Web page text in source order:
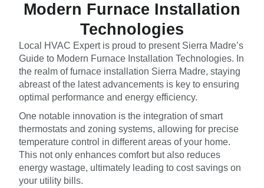
Modern Furnace Installation
Technologies
Local HVAC Expert is proud to present Sierra Madre’s
Guide to Modern Furnace Installation Technologies. In
the realm of furnace installation Sierra Madre, staying
abreast of the latest advancements is key to ensuring
optimal performance and energy efficiency.
One notable innovation is the integration of smart
thermostats and zoning systems, allowing for precise
temperature control in different areas of your home.
This not only enhances comfort but also reduces
energy wastage, ultimately leading to cost savings on
your utility bills.